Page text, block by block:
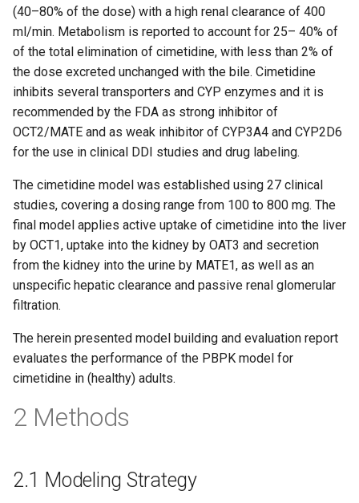
(40–80% of the dose) with a high renal clearance of 400
ml/min. Metabolism is reported to account for 25– 40% of
of the total elimination of cimetidine, with less than 2% of
the dose excreted unchanged with the bile. Cimetidine
inhibits several transporters and CYP enzymes and it is
recommended by the FDA as strong inhibitor of
OCT2/MATE and as weak inhibitor of CYP3A4 and CYP2D6
for the use in clinical DDI studies and drug labeling.
The cimetidine model was established using 27 clinical
studies, covering a dosing range from 100 to 800 mg. The
final model applies active uptake of cimetidine into the liver
by OCT1, uptake into the kidney by OAT3 and secretion
from the kidney into the urine by MATE1, as well as an
unspecific hepatic clearance and passive renal glomerular
filtration.
The herein presented model building and evaluation report
evaluates the performance of the PBPK model for
cimetidine in (healthy) adults.
2 Methods
2.1 Modeling Strategy